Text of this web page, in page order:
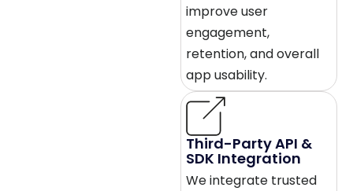
improve user
engagement,
retention, and overall
app usability.
Third-Party API &
SDK Integration
We integrate trusted